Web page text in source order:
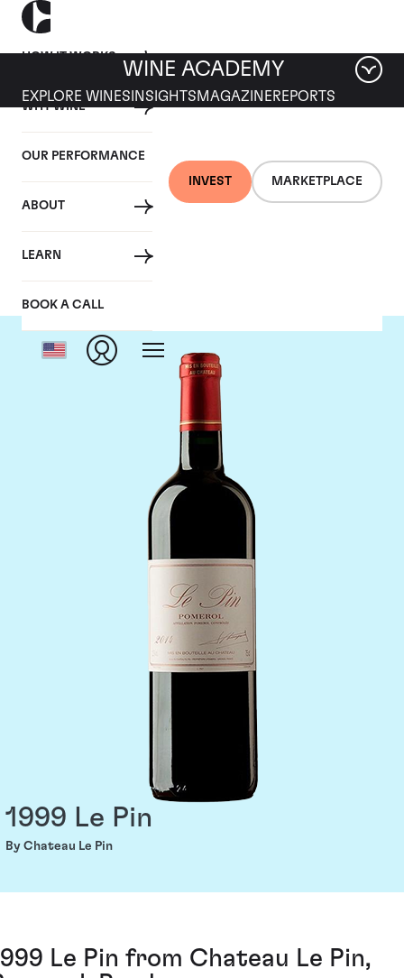
HOW IT WORKS
WHY WINE
OUR PERFORMANCE
ABOUT
LEARN
BOOK A CALL
INVEST MARKETPLACE
WINE ACADEMY
EXPLORE WINES INSIGHTS MAGAZINEREPORTS
Chateau Le Pin
1999 Le Pin
By Chateau Le Pin
Le Pin from Chateau Le Pin,